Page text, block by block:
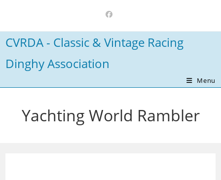
content
CVRDA - Classic & Vintage Racing
Dinghy Association
Menu
Yachting World Rambler